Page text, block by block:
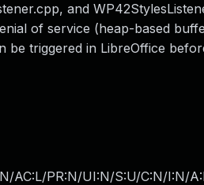
and
of service (heap-based
be triggered in LibreOffice
AC:L/PR:N/UI:N/S:U/C:N/I:N/